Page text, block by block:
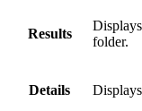
Results
folder.
Details